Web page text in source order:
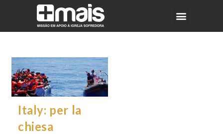
Italy: per la
chiesa